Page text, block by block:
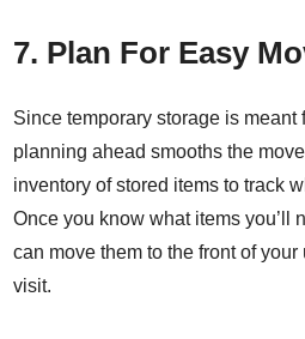
7. Plan For Easy
Since temporary storage is meant
planning ahead smooths the
inventory of stored items to track
Once you know what items you’ll
can move them to the front of
visit.